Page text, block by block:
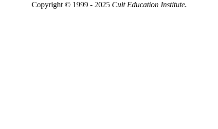
Copyright © 1999 - 2025 Cult Education Institute.